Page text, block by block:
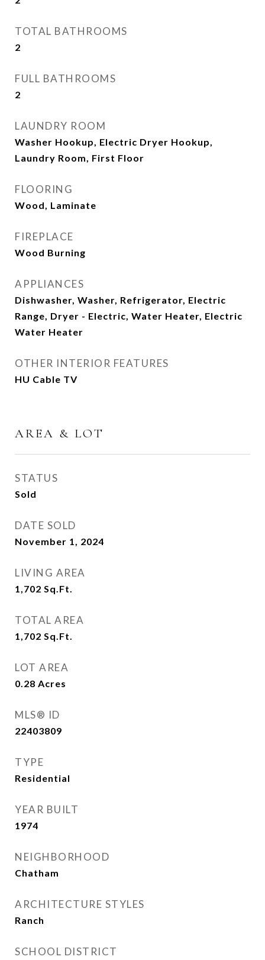
TOTAL BATHROOMS
2
FULL BATHROOMS
2
LAUNDRY ROOM
Washer Hookup, Electric Dryer Hookup,
Laundry Room, First Floor
FLOORING
Wood, Laminate
FIREPLACE
Wood Burning
APPLIANCES
Dishwasher, Washer, Refrigerator, Electric
Range, Dryer - Electric, Water Heater, Electric
Water Heater
OTHER INTERIOR FEATURES
HU Cable TV
AREA & LOT
STATUS
Sold
DATE SOLD
November 1, 2024
LIVING AREA
1,702 Sq.Ft.
TOTAL AREA
1,702 Sq.Ft.
LOT AREA
0.28 Acres
MLS® ID
22403809
TYPE
Residential
YEAR BUILT
1974
NEIGHBORHOOD
Chatham
ARCHITECTURE STYLES
Ranch
SCHOOL DISTRICT